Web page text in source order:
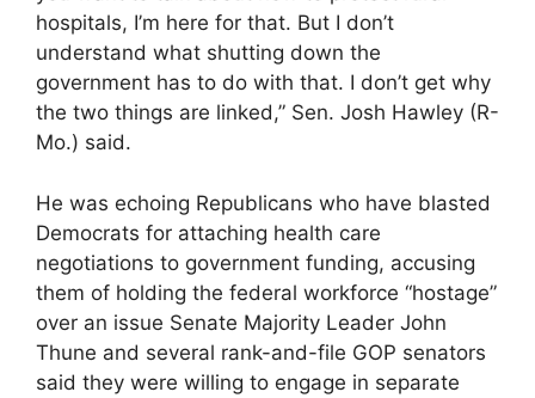
hospitals, I’m here for that. But I don’t
understand what shutting down the
government has to do with that. I don’t get why
the two things are linked,” Sen. Josh Hawley (R-
Mo.) said.
He was echoing Republicans who have blasted
Democrats for attaching health care
negotiations to government funding, accusing
them of holding the federal workforce “hostage”
over an issue Senate Majority Leader John
Thune and several rank-and-file GOP senators
said they were willing to engage in separate